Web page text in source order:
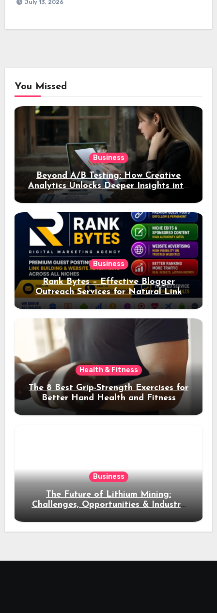
July 13, 2026
You Missed
Business
Beyond A/B Testing: How Creative
Analytics Unlocks Deeper Insights into
Ad Performance
Business
Rank Bytes – Effective Blogger
Outreach Services for Natural Link
Acquisition and Better Rankings
Health & Fitness
The 8 Best Grip-Strength Exercises for
Better Hand Health and Fitness
Business
The Future of Lithium Mining:
Challenges, Opportunities & Industry